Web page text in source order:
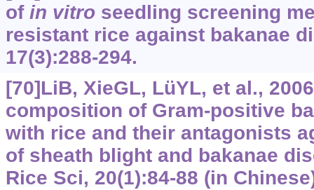
of in vitroseedling screening
resistant rice against bakanae
17(3):288-294.
[70]LiB, XieGL, LüYL, et al.,
composition of Gram-positive
with rice and their antagonists
of sheath blight and bakanae
Rice Sci, 20(1):‍84-88 (in